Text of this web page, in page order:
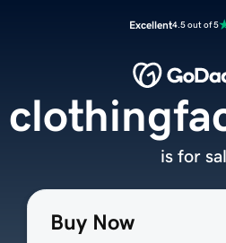
Excellent4.5 out of 5
Buy Now
is for